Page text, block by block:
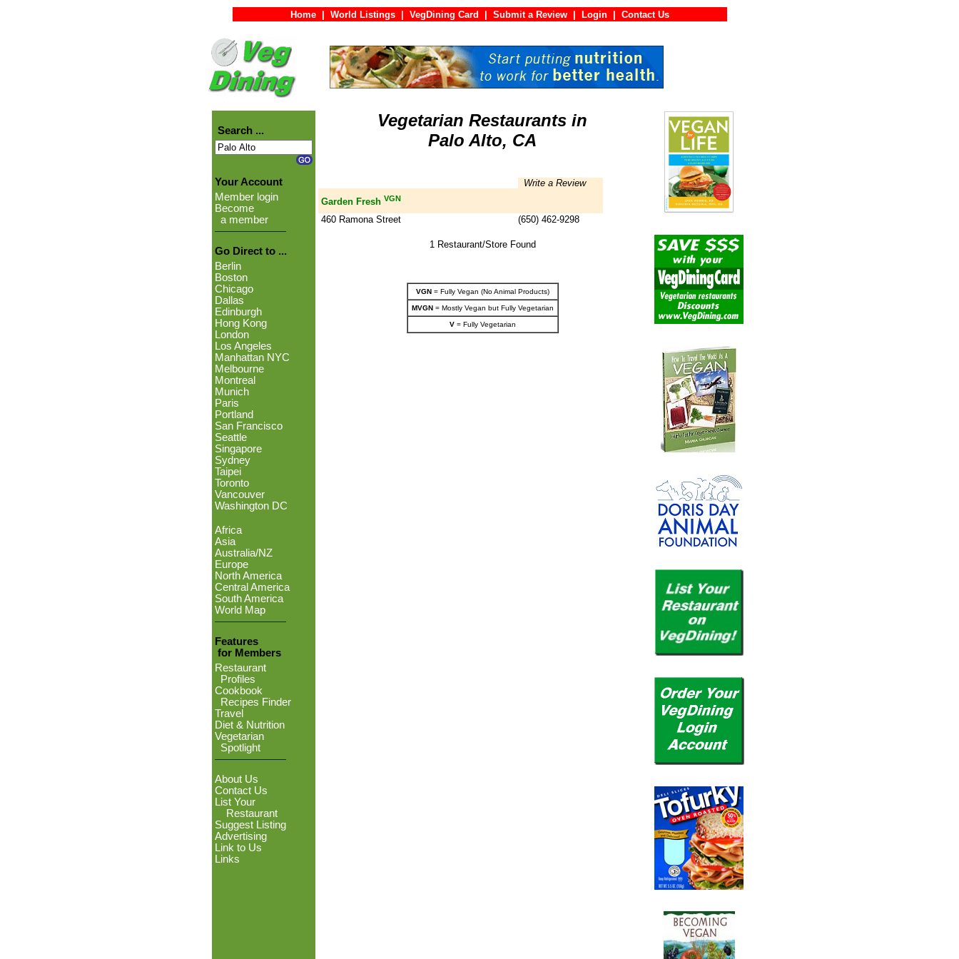
Home World Listings VegDining Card Submit a Review Login Contact Us
Search ...
Your Account
Member login
Become
a member
Go Direct to ...
Berlin
Boston
Chicago
Dallas
Edinburgh
Hong Kong
London
Los Angeles
Manhattan NYC
Melbourne
Montreal
Munich
Paris
Portland
San Francisco
Seattle
Singapore
Sydney
Taipei
Toronto
Vancouver
Washington DC
Africa
Asia
Australia/NZ
Europe
North America
Central America
South America
World Map
Features
for Members
Restaurant
Profiles
Cookbook
Recipes Finder
Travel
Diet & Nutrition
Vegetarian
Spotlight
About Us
Contact Us
List Your
Restaurant
Suggest Listing
Advertising
Link to Us
Links
Vegetarian Restaurants in
Palo Alto, CA
Write a Review
Garden Fresh VGN
460 Ramona Street (650) 462-9298
1 Restaurant/Store Found
VGN= Fully Vegan (No Animal Products)
MVGN= Mostly Vegan but Fully Vegetarian
V= Fully Vegetarian